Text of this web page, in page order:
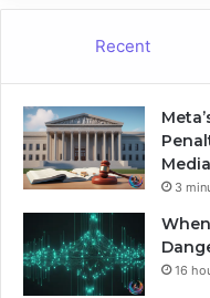
Recent
Media
3
16